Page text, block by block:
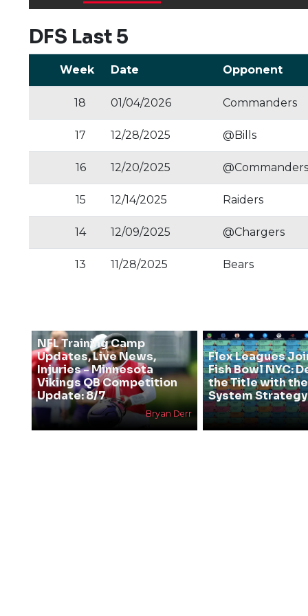
DFS Last 5
Week Date Opponent
18 01/04/2026 Commanders
17 12/28/2025 @Bills
16 12/20/2025 @Commanders
15 12/14/2025 Raiders
14 12/09/2025 @Chargers
13 11/28/2025 Bears
NFL Training Camp
Updates, Live News,
Injuries - Minnesota
Vikings QB Competition
Update: 8/7
Bryan Derr
Flex Leagues
Fish Bowl NYC:
the Title with the
System Strategy